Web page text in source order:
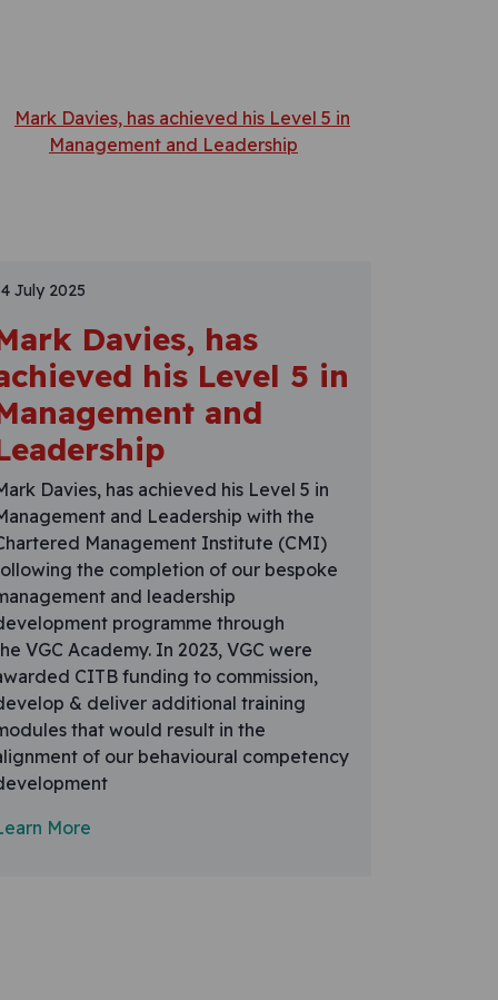
July 2025
Davies, has
his Level 5 in
and
Davies, has achieved his Level 5 in
and Leadership with the
Management Institute (CMI)
the completion of our bespoke
and leadership
programme through
VGC Academy. In 2023, VGC were
CITB funding to commission,
& deliver additional training
that would result in the
of our behavioural competency
More